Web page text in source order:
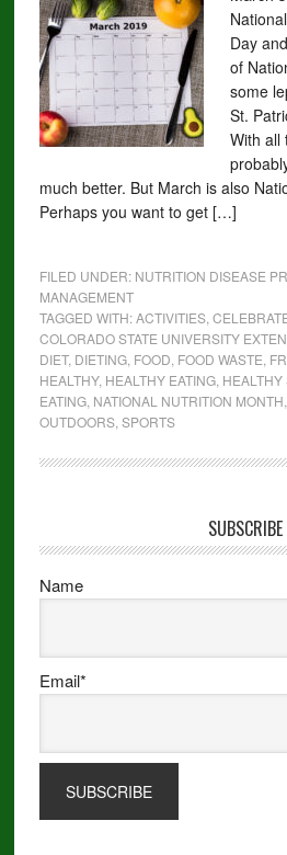
Day
of
some
St.
With all
much better. But March is also
Perhaps you want to get […]
FILED UNDER: NUTRITION DISEASE
MANAGEMENT
TAGGED WITH:ACTIVITIES,
COLORADO STATE UNIVERSITY
DIET, DIETING, FOOD FOOD WASTE
HEALTHY, HEALTHY EATING,
EATING, NATIONAL NUTRITION MONTH
OUTDOORS, SPORTS
SUBSCRIBE
Name
Email*